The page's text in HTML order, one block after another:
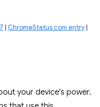
| ChromeStatus.com entry|
your device's power.